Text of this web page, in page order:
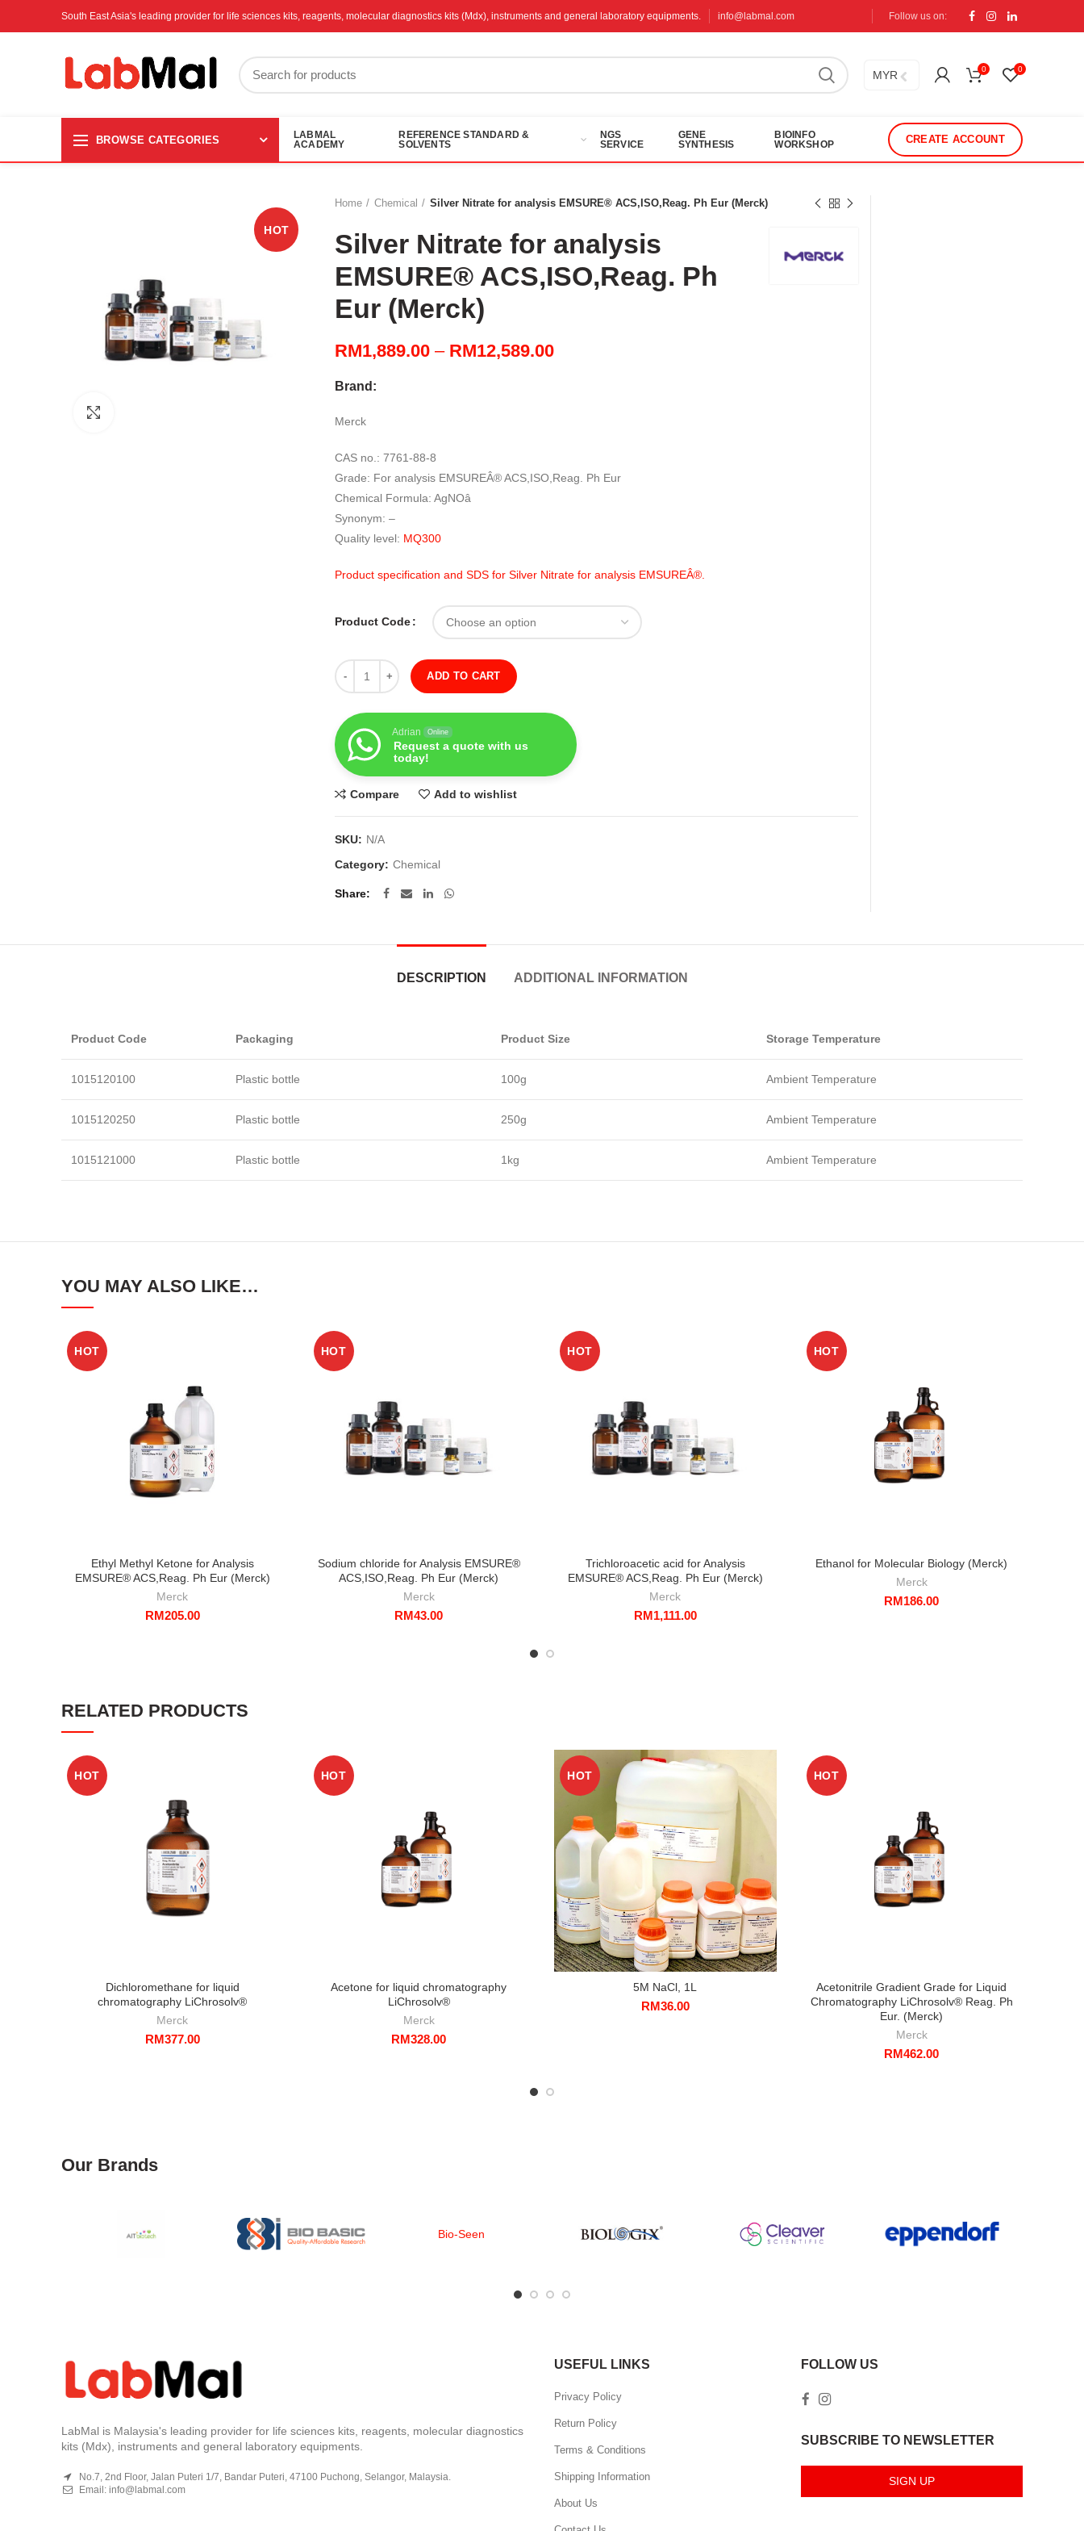
South East Asia's leading provider for life sciences kits, reagents, molecular diagnostics kits (Mdx), instruments and general laboratory equipments. info@labmal.com Follow us on:
MYR 0 0
BROWSE CATEGORIES
LABMAL
ACADEMY
REFERENCE STANDARD &
SOLVENTS
NGS
SERVICE
GENE
SYNTHESIS
BIOINFO
WORKSHOP
CREATE ACCOUNT
HOT
Home Chemical Silver Nitrate for analysis EMSURE® ACS,ISO,Reag. Ph Eur (Merck)
Silver Nitrate for analysis
EMSURE® ACS,ISO,Reag. Ph
Eur (Merck)
RM1,889.00 – RM12,589.00Price
Brand:
Merck
CAS no.: 7761-88-8
Grade: For analysis EMSUREÂ® ACS,ISO,Reag. Ph Eur
Chemical Formula: AgNOâ
Synonym: –
Quality level: MQ300
Product specification and SDS for Silver Nitrate for analysis EMSUREÂ®.
Product Code
Quantity
ADD TO CART
Adrian Online
Request a quote with us
today!
Compare Add to wishlist
SKU: N/A
Category: Chemical
Share
DESCRIPTION ADDITIONAL INFORMATION
Product Code Packaging Product Size Storage Temperature
1015120100 Plastic bottle 100g Ambient Temperature
1015120250 Plastic bottle 250g Ambient Temperature
1015121000 Plastic bottle 1kg Ambient Temperature
YOU MAY ALSO LIKE…
HOT
Ethyl Methyl Ketone for Analysis
EMSURE® ACS,Reag. Ph Eur (Merck)
Merck
RM205.00
HOT
Sodium chloride for Analysis EMSURE®
ACS,ISO,Reag. Ph Eur (Merck)
Merck
RM43.00
HOT
Trichloroacetic acid for Analysis
EMSURE® ACS,Reag. Ph Eur (Merck)
Merck
RM1,111.00
HOT
Ethanol for Molecular Biology (Merck)
Merck
RM186.00
RELATED PRODUCTS
HOT
Dichloromethane for liquid
chromatography LiChrosolv®
Merck
RM377.00
HOT
Acetone for liquid chromatography
LiChrosolv®
Merck
RM328.00
HOT
5M NaCl, 1L
RM36.00
HOT
Acetonitrile Gradient Grade for Liquid
Chromatography LiChrosolv® Reag. Ph
Eur. (Merck)
Merck
RM462.00
Our Brands
Bio-Seen
LabMal is Malaysia's leading provider for life sciences kits, reagents, molecular diagnostics
kits (Mdx), instruments and general laboratory equipments.
No.7, 2nd Floor, Jalan Puteri 1/7, Bandar Puteri, 47100 Puchong, Selangor, Malaysia.
Email: info@labmal.com
USEFUL LINKS
Privacy Policy
Return Policy
Terms & Conditions
Shipping Information
About Us
FOLLOW US
SUBSCRIBE TO NEWSLETTER
SIGN UP